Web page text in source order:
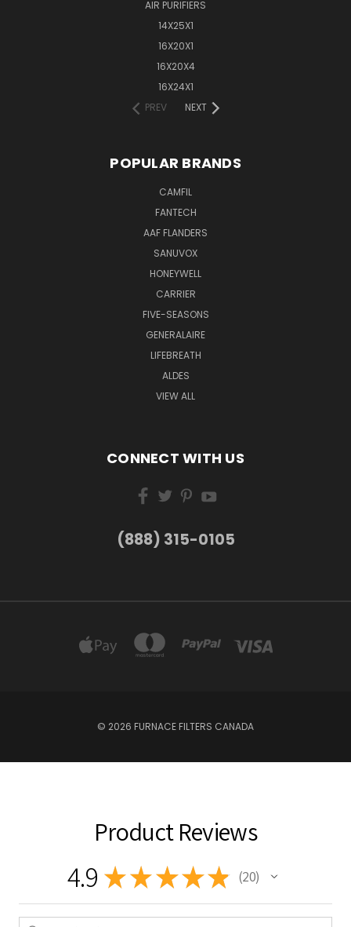
AIR PURIFIERS
14X25X1
16X20X1
16X20X4
16X24X1
PREV
NEXT
POPULAR BRANDS
CAMFIL
FANTECH
AAF FLANDERS
SANUVOX
HONEYWELL
CARRIER
FIVE-SEASONS
GENERALAIRE
LIFEBREATH
ALDES
VIEW ALL
CONNECT WITH US
(888) 315-0105
© 2026 FURNACE FILTERS CANADA
Product Reviews
4.9 ★ ★★★★ 20
20